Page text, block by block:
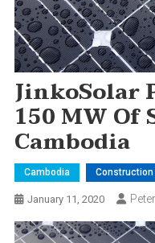
JinkoSolar
150 MW Of
Cambodia
Cambodia Construction
January 11, 2020